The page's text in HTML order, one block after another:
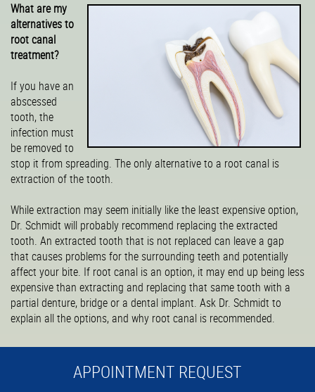
What are my
alternatives to
root canal
treatment?
If you have an
abscessed
tooth, the
infection must
be removed to
stop it from spreading. The only alternative to a root canal is
extraction of the tooth.
While extraction may seem initially like the least expensive option,
Dr. Schmidt will probably recommend replacing the extracted
tooth. An extracted tooth that is not replaced can leave a gap
that causes problems for the surrounding teeth and potentially
affect your bite. If root canal is an option, it may end up being less
expensive than extracting and replacing that same tooth with a
partial denture, bridge or a dental implant. Ask Dr. Schmidt to
explain all the options, and why root canal is recommended.
APPOINTMENT REQUEST